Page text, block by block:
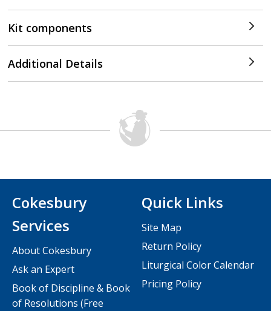
Kit components
Additional Details
Cokesbury
Services
About Cokesbury
Ask an Expert
Book of Discipline & Book
of Resolutions (Free
Quick Links
Site Map
Return Policy
Liturgical Color Calendar
Pricing Policy